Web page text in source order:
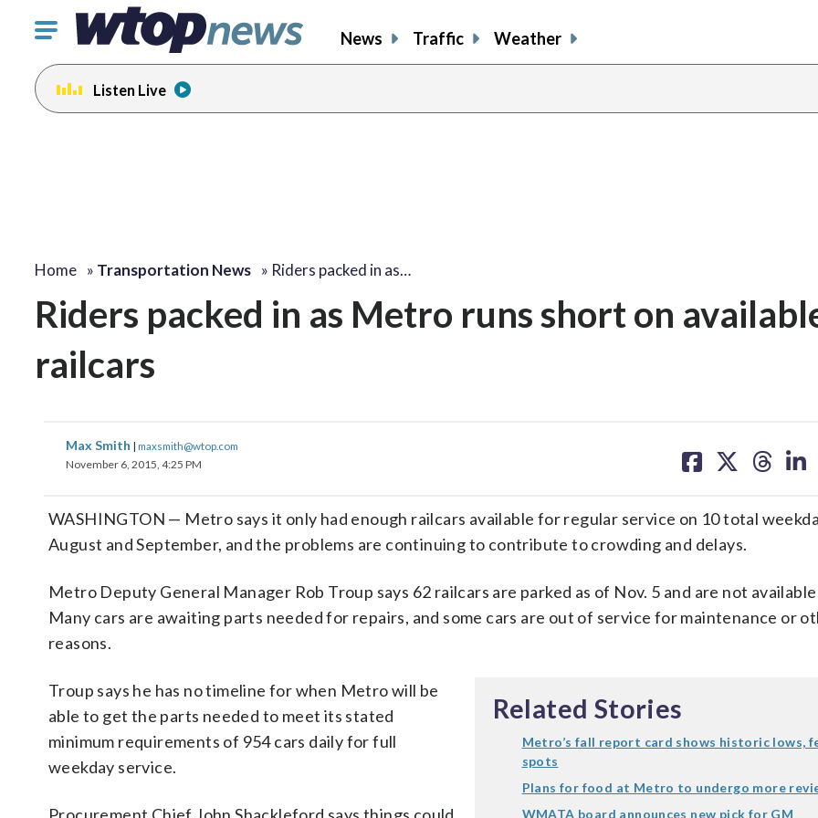
Click
toggle
navigation
menu.
News Traffic Weather
Listen Live
Home » Transportation News » Riders packed in as…
Riders packed in as Metro runs short on
railcars
Max Smith | maxsmith@wtop.com
November 6, 2015, 4:25 PM
on on on on
WASHINGTON — Metro says it only had enough railcars available for regular service on 10 total
August and September, and the problems are continuing to contribute to crowding and delays.
Metro Deputy General Manager Rob Troup says 62 railcars are parked as of Nov. 5 and are not
Many cars are awaiting parts needed for repairs, and some cars are out of service for maintenance or
reasons.
Related Stories
Metro’s fall report card shows historic lows,
spots
Plans for food at Metro to undergo more
WMATA board announces new pick for GM
Troup says he has no timeline for when Metro will be
able to get the parts needed to meet its stated
minimum requirements of 954 cars daily for full
weekday service.